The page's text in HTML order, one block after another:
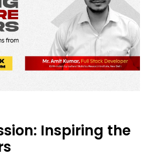
Inspiring the